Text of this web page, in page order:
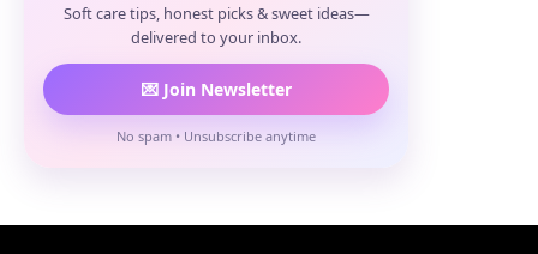
Soft care tips, honest picks & sweet ideas—
delivered to your inbox.
💌 Join Newsletter
No spam • Unsubscribe anytime